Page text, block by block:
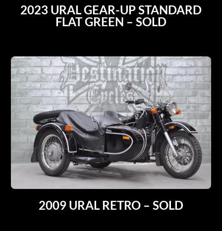
2023 URAL GEAR-UP STANDARD
FLAT GREEN – SOLD
2009 URAL RETRO – SOLD